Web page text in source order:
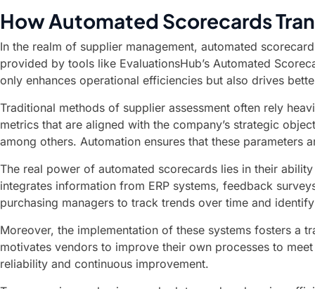
How Automated Scorecards
In the realm of supplier management, automated
provided by tools like EvaluationsHub’s Automated
only enhances operational efficiencies but also drives
Traditional methods of supplier assessment often rely
metrics that are aligned with the company’s strategic
among others. Automation ensures that these parameters
The real power of automated scorecards lies in their
integrates information from ERP systems, feedback
purchasing managers to track trends over time and
Moreover, the implementation of these systems fosters a
motivates vendors to improve their own processes to
reliability and continuous improvement.